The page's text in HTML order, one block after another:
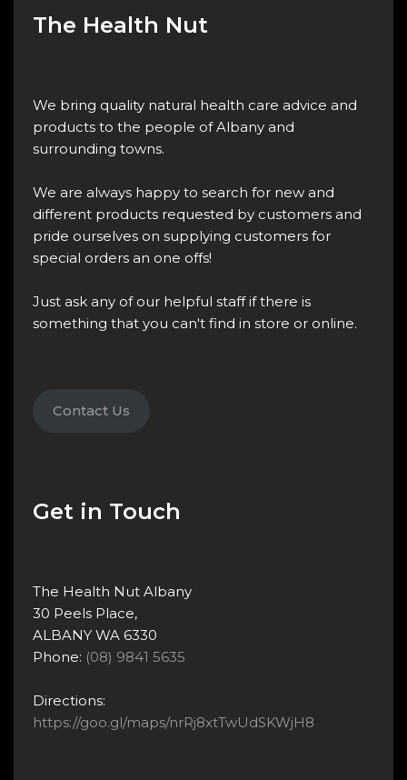
The Health Nut
We bring quality natural health care advice and
products to the people of Albany and
surrounding towns.
We are always happy to search for new and
different products requested by customers and
pride ourselves on supplying customers for
special orders an one offs!
Just ask any of our helpful staff if there is
something that you can't find in store or online.
Contact Us
Get in Touch
The Health Nut Albany
30 Peels Place,
ALBANY WA 6330
Phone: (08) 9841 5635
Directions:
https://goo.gl/maps/nrRj8xtTwUdSKWjH8